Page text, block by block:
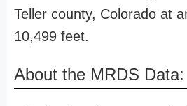
Teller county, Colorado at
10,499 feet.
About the MRDS Data: